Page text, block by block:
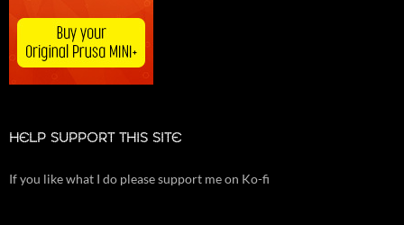
HELP SUPPORT THIS SITE
If you like what I do please support me on Ko-fi